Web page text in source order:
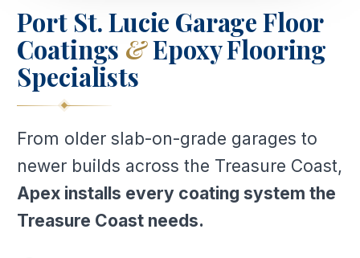
Port St. Lucie Garage Floor
Coatings &Epoxy Flooring
Specialists
From older slab-on-grade garages to
newer builds across the Treasure Coast,
Apex installs every coating system the
Treasure Coast needs.